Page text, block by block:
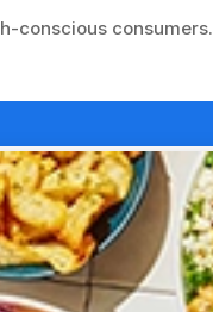
conscious consumers.